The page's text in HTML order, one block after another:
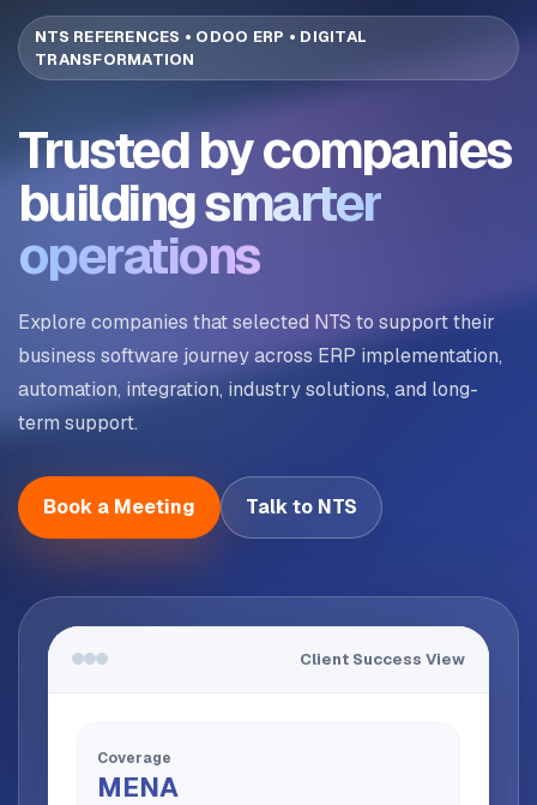
NTS REFERENCES • ODOO ERP • DIGITAL
TRANSFORMATION
Trusted by companies
buildingsmarter
operations
Explore companies that selected NTS to support their
business software journey across ERP implementation,
automation, integration, industry solutions, and long-
term support.
Book a Meeting Talk to NTS
Client Success View
Coverage
MENA